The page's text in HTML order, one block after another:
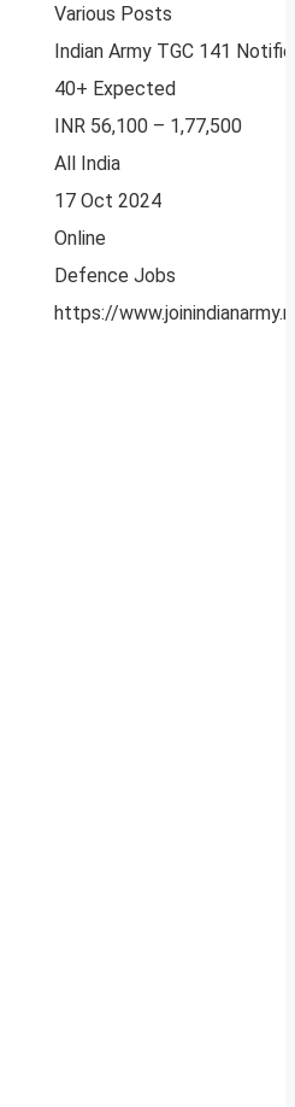
Various Posts
Indian Army TGC 141
40+ Expected
INR 56,100 – 1,77,500
All India
17 Oct 2024
Online
Defence Jobs
https://